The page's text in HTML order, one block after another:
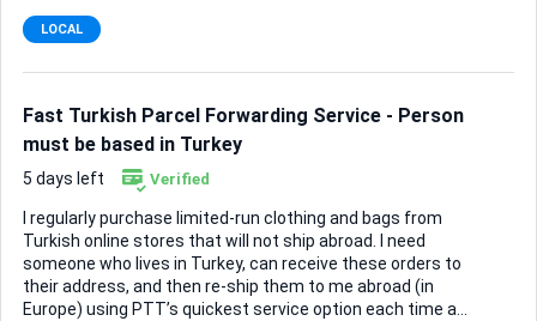
give as much notice as possible, and you’re free to confirm
reliability, punctuality, and clear communication. If that
LOCAL
Fast Turkish Parcel Forwarding Service - Person
must be based in Turkey
5 days left Verified
I regularly purchase limited-run clothing and bags from
Turkish online stores that will not ship abroad. I need
someone who lives in Turkey, can receive these orders to
their address, and then re-ship them to me abroad (in
Europe) using PTT’s quickest service option each time a